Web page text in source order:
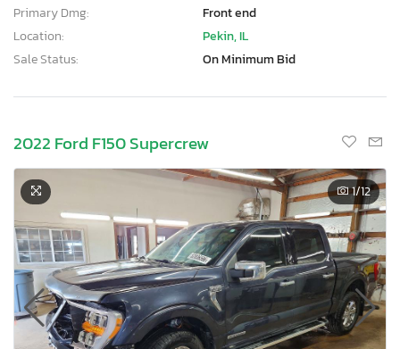
Primary Dmg:
Front end
Location:
Pekin, IL
Sale Status:
On Minimum Bid
2022 Ford F150 Supercrew
1/12